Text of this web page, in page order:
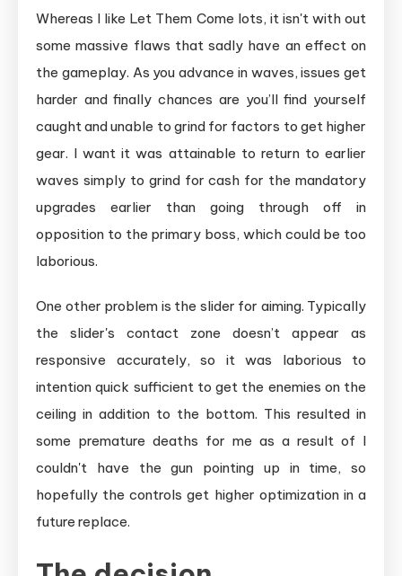
Whereas I like Let Them Come lots, it isn't with out
some massive flaws that sadly have an effect on
the gameplay. As you advance in waves, issues get
harder and finally chances are you’ll find yourself
caught and unable to grind for factors to get higher
gear. I want it was attainable to return to earlier
waves simply to grind for cash for the mandatory
upgrades earlier than going through off in
opposition to the primary boss, which could be too
laborious.
One other problem is the slider for aiming. Typically
the slider's contact zone doesn’t appear as
responsive accurately, so it was laborious to
intention quick sufficient to get the enemies on the
ceiling in addition to the bottom. This resulted in
some premature deaths for me as a result of I
couldn't have the gun pointing up in time, so
hopefully the controls get higher optimization in a
future replace.